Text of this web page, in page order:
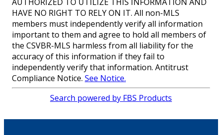
HAVE NO RIGHT TO RELY ON IT. All non-MLS
members must independently verify all information
important to them and agree to hold all members of
the CSVBR-MLS harmless from all liability for the
accuracy of this information if they fail to
independently verify that information. Antitrust
Compliance Notice. See Notice.
Search powered by FBS Products